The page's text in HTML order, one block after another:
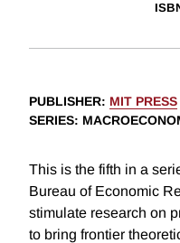
PUBLISHER: MIT PRESS
SERIES:
This is the fifth in a
Bureau of Economic
stimulate research on
to bring frontier